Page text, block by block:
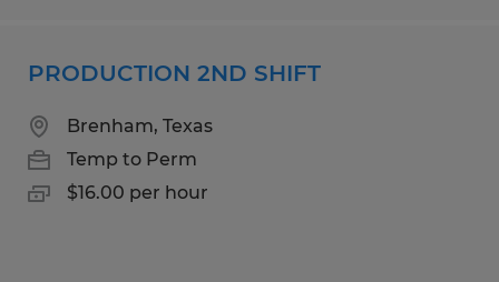
PRODUCTION 2ND SHIFT
Brenham, Texas
Temp to Perm
$16.00 per hour